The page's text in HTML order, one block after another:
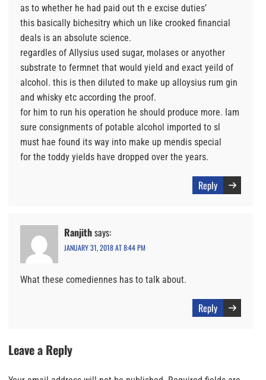
as to whether he had paid out th e excise duties’
this basically bichesitry which un like crooked financial
deals is an absolute science.
regardles of Allysius used sugar, molases or anyother
substrate to fermnet that would yield and exact yeild of
alcohol. this is then diluted to make up alloysius rum gin
and whisky etc according the proof.
for him to run his operation he should produce more. Iam
sure consignments of potable alcohol imported to sl
must hae found its way into make up mendis special
for the toddy yields have dropped over the years.
Reply
Ranjithsays:
JANUARY 31, 2018 AT 8:44 PM
What these comediennes has to talk about.
Reply
Leave a Reply